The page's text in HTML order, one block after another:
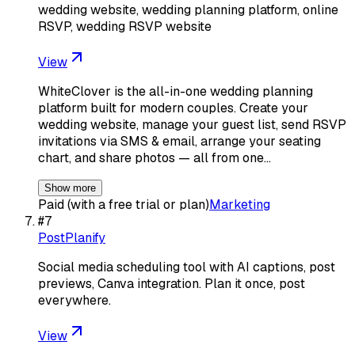
wedding website, wedding planning platform, online
RSVP, wedding RSVP website
View
WhiteClover is the all-in-one wedding planning
platform built for modern couples. Create your
wedding website, manage your guest list, send RSVP
invitations via SMS & email, arrange your seating
chart, and share photos — all from one…
Show more
Paid (with a free trial or plan)Marketing
#7
PostPlanify
Social media scheduling tool with AI captions, post
previews, Canva integration. Plan it once, post
everywhere.
View